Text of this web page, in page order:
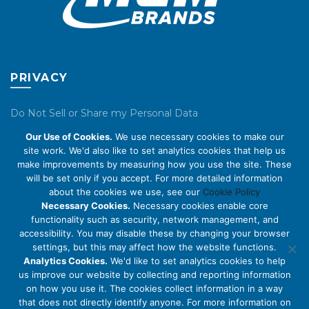
PRIVACY
Do Not Sell or Share my Personal Data
Privacy Policy
Cookie Policy
ABOUT US
About Us
Code of Conduct
Licensing
Compliance Benchmarks
Our Use of Cookies. We use necessary cookies to make our
site work. We'd also like to set analytics cookies that help us
make improvements by measuring how you use the site. These
will be set only if you accept. For more detailed information
about the cookies we use, see our Cookie Policy
Necessary Cookies. Necessary cookies enable core
functionality such as security, network management, and
accessibility. You may disable these by changing your browser
settings, but this may affect how the website functions.
Analytics Cookies. We'd like to set analytics cookies to help
us improve our website by collecting and reporting information
on how you use it. The cookies collect information in a way
that does not directly identify anyone. For more information on